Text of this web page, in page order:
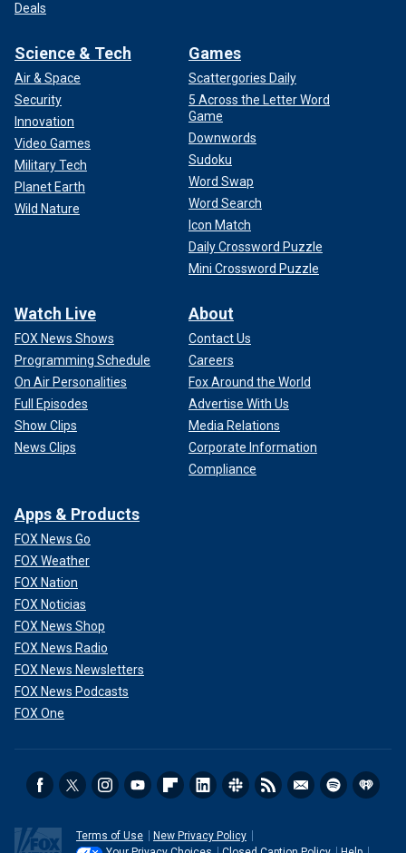
Deals
Science & Tech
Air & Space
Security
Innovation
Video Games
Military Tech
Planet Earth
Wild Nature
Games
Scattergories Daily
5 Across the Letter Word
Game
Downwords
Sudoku
Word Swap
Word Search
Icon Match
Daily Crossword Puzzle
Mini Crossword Puzzle
Watch Live
FOX News Shows
Programming Schedule
On Air Personalities
Full Episodes
Show Clips
News Clips
About
Contact Us
Careers
Fox Around the World
Advertise With Us
Media Relations
Corporate Information
Compliance
Apps & Products
FOX News Go
FOX Weather
FOX Nation
FOX Noticias
FOX News Shop
FOX News Radio
FOX News Newsletters
FOX News Podcasts
FOX One
Terms of Use
New Privacy Policy